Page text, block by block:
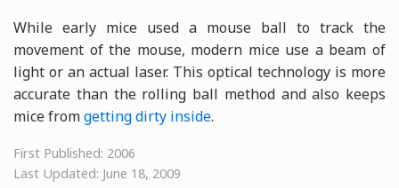
While early mice used a mouse ball to track the
movement of the mouse, modern mice use a beam of
light or an actual laser. This optical technology is more
accurate than the rolling ball method and also keeps
mice fromgetting dirty inside.
First Published: 2006
Last Updated: June 18, 2009